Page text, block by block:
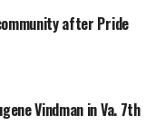
after Pride
Vindman in Va. 7th